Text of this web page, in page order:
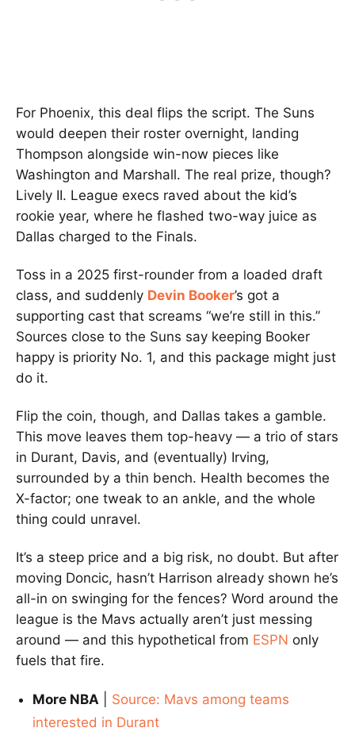
For Phoenix, this deal flips the script. The Suns
would deepen their roster overnight, landing
Thompson alongside win-now pieces like
Washington and Marshall. The real prize, though?
Lively II. League execs raved about the kid’s
rookie year, where he flashed two-way juice as
Dallas charged to the Finals.
Toss in a 2025 first-rounder from a loaded draft
class, and suddenly Devin Booker’s got a
supporting cast that screams “we’re still in this.”
Sources close to the Suns say keeping Booker
happy is priority No. 1, and this package might just
do it.
Flip the coin, though, and Dallas takes a gamble.
This move leaves them top-heavy — a trio of stars
in Durant, Davis, and (eventually) Irving,
surrounded by a thin bench. Health becomes the
X-factor; one tweak to an ankle, and the whole
thing could unravel.
It’s a steep price and a big risk, no doubt. But after
moving Doncic, hasn’t Harrison already shown he’s
all-in on swinging for the fences? Word around the
league is the Mavs actually aren’t just messing
around — and this hypothetical from ESPN only
fuels that fire.
More NBA
Source: Mavs among teams
interested in Durant